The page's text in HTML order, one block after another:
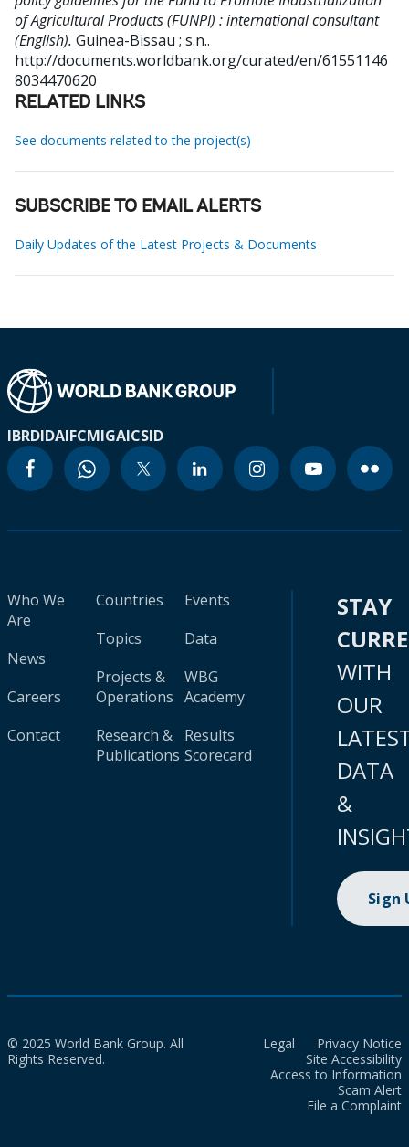
of Agricultural Products (FUNPI) : international consultant
(English). Guinea-Bissau ; s.n..
http://documents.worldbank.org/curated/en/61551146
8034470620
RELATED LINKS
See documents related to the project(s)
SUBSCRIBE TO EMAIL ALERTS
Daily Updates of the Latest Projects & Documents
IBRDIDAIFCMIGAICSID
Who We
Are
News
Careers
Contact
Countries
Topics
Projects &
Operations
Research &
Publications
Events
Data
WBG
Academy
Results
Scorecard
STAY
WITH
OUR
DATA
&
Sign
© 2025 World Bank Group. All
Rights Reserved.
Legal
Privacy Notice
Site Accessibility
Access to Information
Scam Alert
File a Complaint